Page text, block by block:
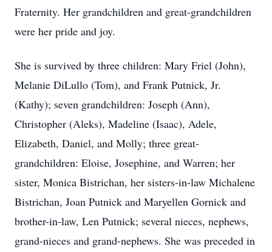
Fraternity. Her grandchildren and great-grandchildren
were her pride and joy.
She is survived by three children: Mary Friel (John),
Melanie DiLullo (Tom), and Frank Putnick, Jr.
(Kathy); seven grandchildren: Joseph (Ann),
Christopher (Aleks), Madeline (Isaac), Adele,
Elizabeth, Daniel, and Molly; three great-
grandchildren: Eloise, Josephine, and Warren; her
sister, Monica Bistrichan, her sisters-in-law Michalene
Bistrichan, Joan Putnick and Maryellen Gornick and
brother-in-law, Len Putnick; several nieces, nephews,
grand-nieces and grand-nephews. She was preceded in